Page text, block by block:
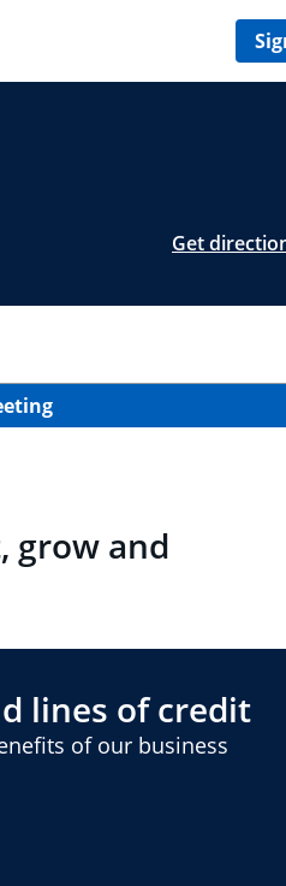
Get
grow and
lines of credit
of our business